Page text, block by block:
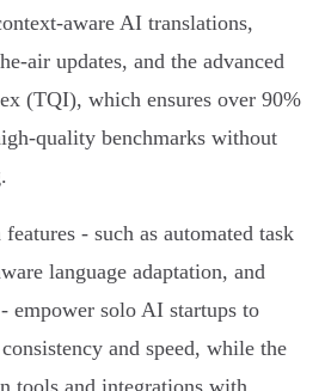
aware AI translations,
air updates, and the advanced
(TQI), which ensures over 90%
quality benchmarks without
- such as automated task
language adaptation, and
empower solo AI startups to
and speed, while the